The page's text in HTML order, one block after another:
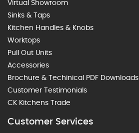
Virtual Showroom
Sinks & Taps
Kitchen Handles & Knobs
Worktops
Pull Out Units
Accessories
Brochure & Techinical PDF Downloads
Customer Testimonials
CK Kitchens Trade
Customer Services